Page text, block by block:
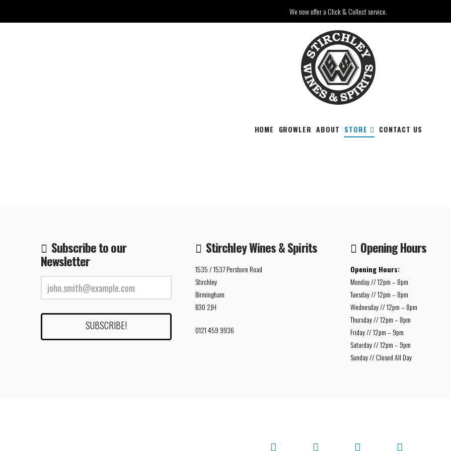
We now offer a Click & Collect service.
HOME GROWLER ABOUT STORE CONTACT US
Subscribe to our
Newsletter
Stirchley Wines & Spirits
1535 / 1537 Pershore Road
Stirchley
Birmingham
B30 2JH
0121 459 9936
Opening Hours
Opening Hours:
Monday // 12pm – 8pm
Tuesday // 12pm – 8pm
Wednesday // 12pm – 8pm
Thursday // 12pm – 8pm
Friday // 12pm – 9pm
Saturday // 12pm – 9pm
Sunday // Closed All Day